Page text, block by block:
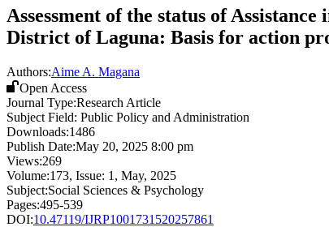
Assessment of the status of
District of Laguna: Basis for action
Authors:Aime A. Magana
Open Access
Journal Type:Research Article
Subject Field: Public Policy and Administration
Downloads:1486
Publish Date:May 20, 2025 8:00 pm
Views:269
Volume:173, Issue: 1 , May, 2025
Subject:Social Sciences & Psychology
Pages:495-539
DOI:10.47119/IJRP1001731520257861